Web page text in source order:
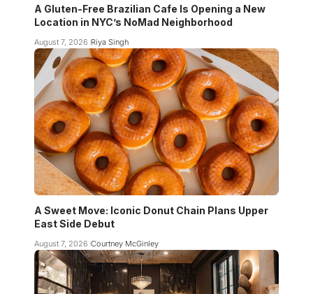
A Gluten-Free Brazilian Cafe Is Opening a New
Location in NYC’s NoMad Neighborhood
August 7, 2026 Riya Singh
A Sweet Move: Iconic Donut Chain Plans Upper
East Side Debut
August 7, 2026 Courtney McGinley